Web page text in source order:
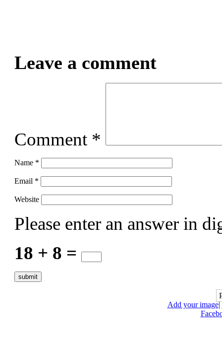
Leave a comment
Comment *
Name *
Email *
Website
Please enter an answer in
18 + 8 =
Add your image|